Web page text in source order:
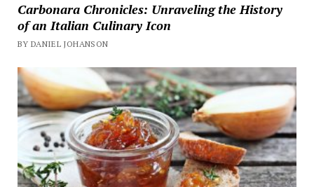
Carbonara Chronicles: Unraveling the History
of an Italian Culinary Icon
BY DANIEL JOHANSON